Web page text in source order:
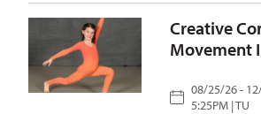
Creative
Movement
08/25/26 -
5:25PM | TU